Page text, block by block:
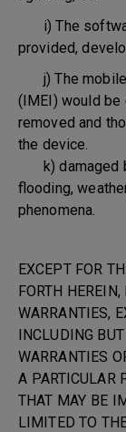
i) The
provided,
j) The mobile
(IMEI) would be
removed and
the device.
k) damaged
flooding,
phenomena.
EXCEPT FOR
FORTH
WARRANTIES,
INCLUDING
WARRANTIES
A PARTICULAR
THAT MAY BE
LIMITED TO